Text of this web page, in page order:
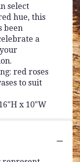
select
hue, this
been
a
red roses
to suit
x 10"W